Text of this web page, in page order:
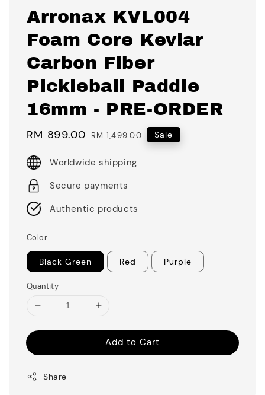
Arronax KVL004
Foam Core Kevlar
Carbon Fiber
Pickleball Paddle
16mm - PRE-ORDER
Sale
RM 899.00 Regular
RM 1,499.00 Sale
Worldwide shipping
Secure payments
Authentic products
Color
Black Green Red Purple
Quantity
Add to Cart
Share